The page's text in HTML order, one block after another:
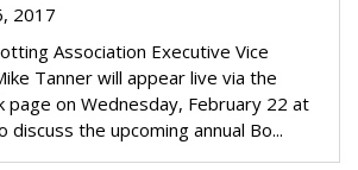
2017
Association Executive Vice
Tanner will appear live via the
page on Wednesday, February 22 at
discuss the upcoming annual Bo...